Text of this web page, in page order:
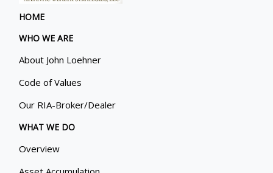
HOME
WHO WE ARE
About John Loehner
Code of Values
Our RIA-Broker/Dealer
WHAT WE DO
Overview